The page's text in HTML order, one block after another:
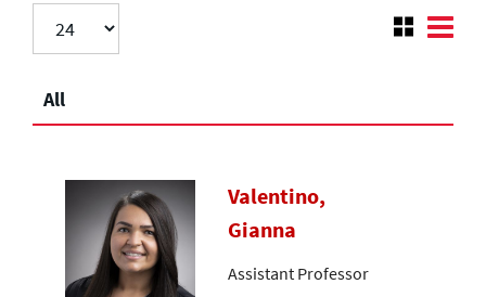
All
Valentino,
Gianna
Assistant Professor